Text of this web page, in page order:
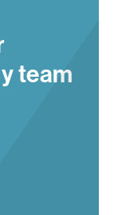
team